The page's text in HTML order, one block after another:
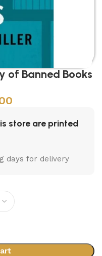
of Banned Books
store are printed
days for delivery